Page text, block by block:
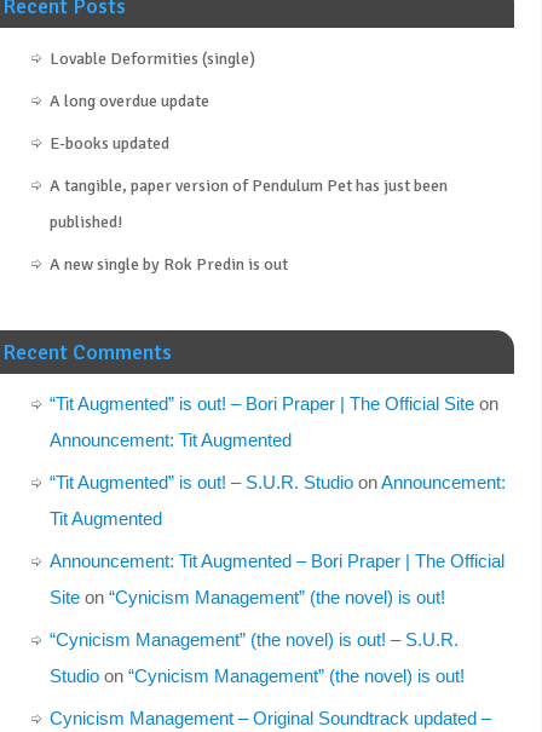
Recent Posts
Lovable Deformities (single)
A long overdue update
E-books updated
A tangible, paper version of Pendulum Pet has just been
published!
A new single by Rok Predin is out
Recent Comments
“Tit Augmented” is out! – Bori Praper | The Official Siteon
Announcement: Tit Augmented
“Tit Augmented” is out! – S.U.R. StudioonAnnouncement:
Tit Augmented
Announcement: Tit Augmented – Bori Praper | The Official
Siteon “Cynicism Management” (the novel) is out!
“Cynicism Management” (the novel) is out! – S.U.R.
Studioon “Cynicism Management” (the novel) is out!
Cynicism Management – Original Soundtrack updated –